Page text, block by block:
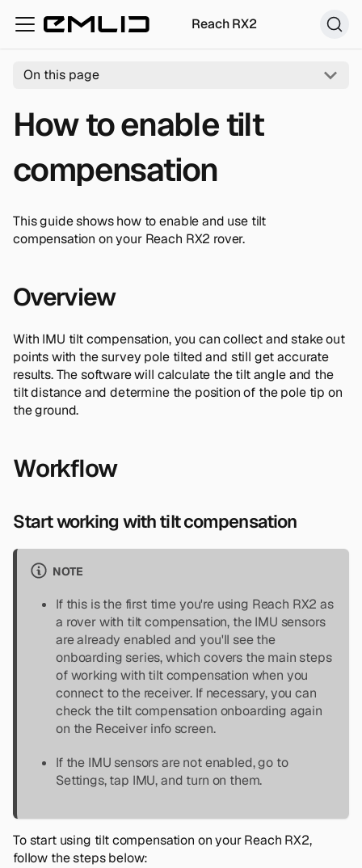
Reach RX2
On this page
How to enable tilt
compensation
This guide shows how to enable and use tilt
compensation on your Reach RX2 rover.
Overview
With IMU tilt compensation, you can collect and stake out
points with the survey pole tilted and still get accurate
results. The software will calculate the tilt angle and the
tilt distance and determine the position of the pole tip on
the ground.
Workflow
Start working with tilt compensation
NOTE
If this is the first time you're using Reach RX2 as
a rover with tilt compensation, the IMU sensors
are already enabled and you'll see the
onboarding series, which covers the main steps
of working with tilt compensation when you
connect to the receiver. If necessary, you can
check the tilt compensation onboarding again
on the Receiver infoscreen.
If the IMU sensors are not enabled, go to
Settings, tap IMU, and turn on them.
To start using tilt compensation on your Reach RX2,
follow the steps below: